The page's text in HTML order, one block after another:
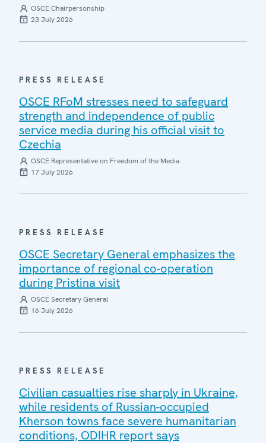
OSCE Chairpersonship
23 July 2026
PRESS RELEASE
OSCE RFoM stresses need to safeguard
strength and independence of public
service media during his official visit to
Czechia
OSCE Representative on Freedom of the Media
17 July 2026
PRESS RELEASE
OSCE Secretary General emphasizes the
importance of regional co-operation
during Pristina visit
OSCE Secretary General
16 July 2026
PRESS RELEASE
Civilian casualties rise sharply in Ukraine,
while residents of Russian-occupied
Kherson towns face severe humanitarian
conditions, ODIHR report says